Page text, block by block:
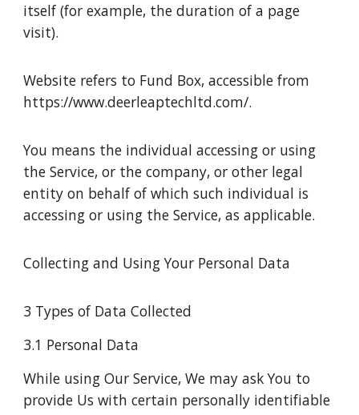
itself (for example, the duration of a page
visit).
Website refers to Fund Box, accessible from
https://www.deerleaptechltd.com/.
You means the individual accessing or using
the Service, or the company, or other legal
entity on behalf of which such individual is
accessing or using the Service, as applicable.
Collecting and Using Your Personal Data
3 Types of Data Collected
3.1 Personal Data
While using Our Service, We may ask You to
provide Us with certain personally identifiable